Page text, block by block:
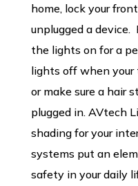
home, lock your
unplugged a device.
the lights on for a
lights off when your
or make sure a hair
plugged in. AVtech
shading for your
systems put an
safety in your daily